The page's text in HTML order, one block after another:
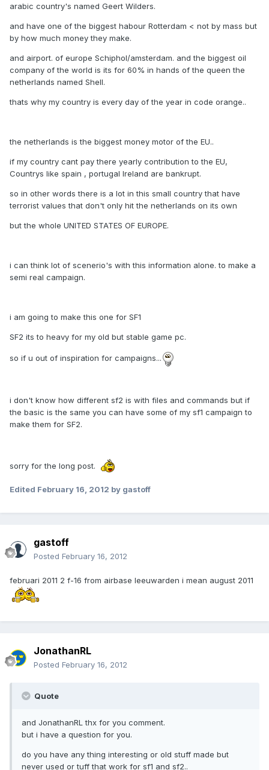
arabic country's named Geert Wilders.
and have one of the biggest habour Rotterdam < not by mass but
by how much money they make.
and airport. of europe Schiphol/amsterdam. and the biggest oil
company of the world is its for 60% in hands of the queen the
netherlands named Shell.
thats why my country is every day of the year in code orange..
the netherlands is the biggest money motor of the EU..
if my country cant pay there yearly contribution to the EU,
Countrys like spain , portugal Ireland are bankrupt.
so in other words there is a lot in this small country that have
terrorist values that don't only hit the netherlands on its own
but the whole UNITED STATES OF EUROPE.
i can think lot of scenerio's with this information alone. to make a
semi real campaign.
i am going to make this one for SF1
SF2 its to heavy for my old but stable game pc.
so if u out of inspiration for campaigns...
i don't know how different sf2 is with files and commands but if
the basic is the same you can have some of my sf1 campaign to
make them for SF2.
sorry for the long post.
Edited February 16, 2012 by gastoff
gastoff
Posted February 16, 2012
februari 2011 2 f-16 from airbase leeuwarden i mean august 2011
JonathanRL
Posted February 16, 2012
Quote
and JonathanRL thx for you comment.
but i have a question for you.
do you have any thing interesting or old stuff made but
never used or tuff that work for sf1 and sf2..